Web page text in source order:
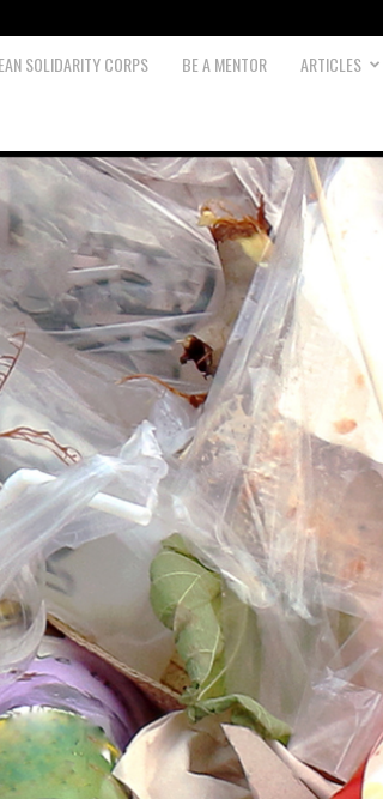
SOLIDARITY CORPS BE A MENTOR ARTICLES